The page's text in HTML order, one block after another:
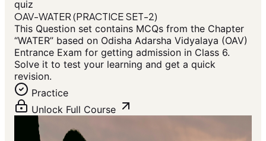
quiz
OAV-WATER (PRACTICE SET-2)
This Question set contains MCQs from the Chapter
“WATER” based on Odisha Adarsha Vidyalaya (OAV)
Entrance Exam for getting admission in Class 6.
Solve it to test your learning and get a quick
revision.
Practice
Unlock Full Course